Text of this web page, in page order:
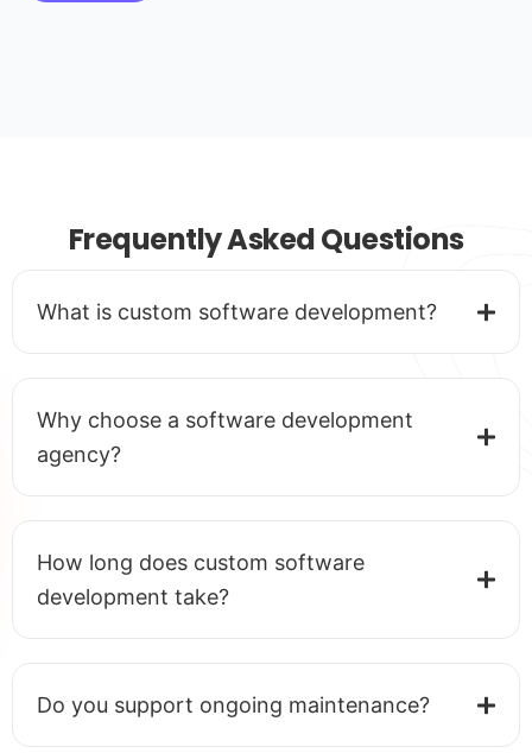
Frequently Asked Questions
What is custom software development?
Why choose a software development
agency?
How long does custom software
development take?
Do you support ongoing maintenance?